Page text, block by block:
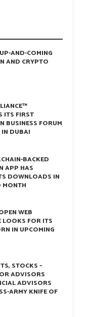
AND-COMING
AND CRYPTO
ITS FIRST
BUSINESS FORUM
IN DUBAI
BACKED
APP HAS
DOWNLOADS IN
MONTH
WEB
LOOKS FOR ITS
IN UPCOMING
STOCKS –
ADVISORS
ADVISORS
ARMY KNIFE OF